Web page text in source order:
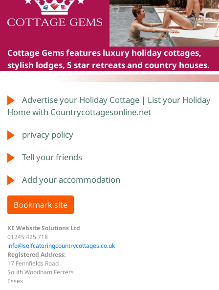
Cottage Gemsfeatures luxury holiday cottages,
stylish lodges, 5 star retreats and country houses.
XE Website Solutions Ltd
01245 425 718
info@selfcateringcountrycottages.co.uk
Registered Address:
17 Fennfields Road
South Woodham Ferrers
Essex
Advertise your Holiday Cottage | List your Holiday
Home with Countrycottagesonline.net
privacy policy
Tell your friends
Add your accommodation
Bookmark site